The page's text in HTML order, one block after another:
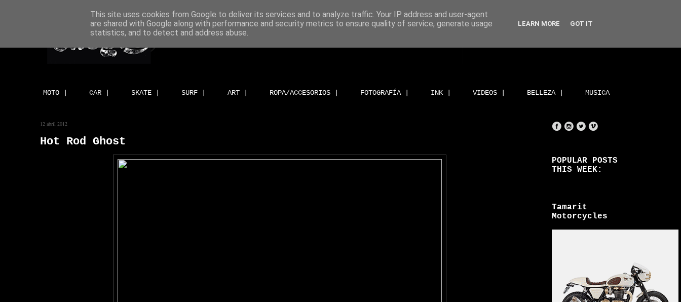
MOTO | CAR | SKATE | SURF | ART | ROPA/ACCESORIOS | FOTOGRAFÍA | INK | VIDEOS | BELLEZA | MUSICA
12 abril 2012
Hot Rod Ghost
POPULAR POSTS
THIS WEEK:
Tamarit
Motorcycles
This site uses cookies from Google to deliver its services and to analyze traffic. Your IP address and user-agent
are shared with Google along with performance and security metrics to ensure quality of service, generate usage
statistics, and to detect and address abuse.
LEARN MORE GOT IT